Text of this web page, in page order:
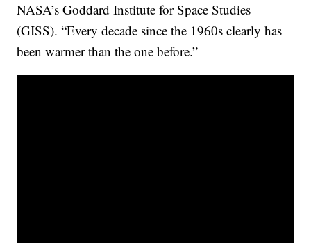
NASA’s Goddard Institute for Space Studies
(GISS). “Every decade since the 1960s clearly has
been warmer than the one before.”